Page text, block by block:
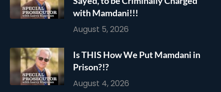
with Mamdani!!!
August 5, 2026
Is THIS How We Put Mamdani in
Prison?!?
August 4, 2026